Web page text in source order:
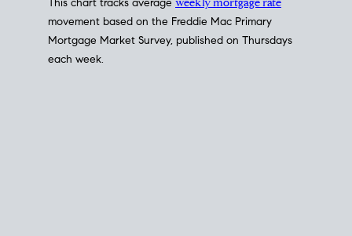
This chart tracks average weekly mortgage rate
movement based on the Freddie Mac Primary
Mortgage Market Survey, published on Thursdays
each week.